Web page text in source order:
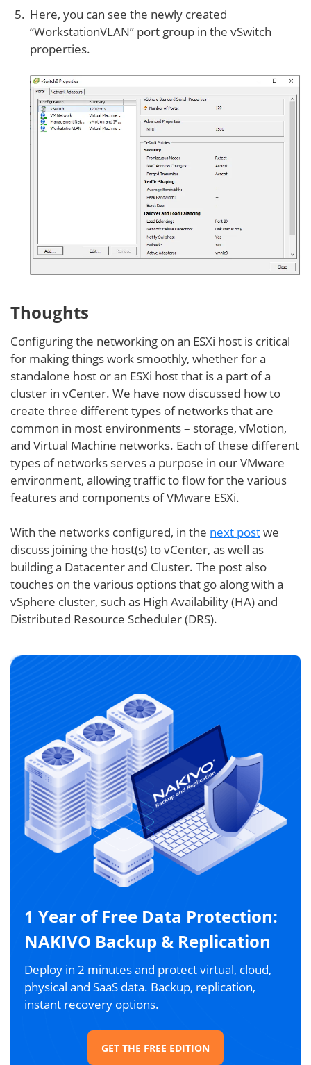
Here, you can see the newly created
“WorkstationVLAN” port group in the vSwitch
properties.
Thoughts
Configuring the networking on an ESXi host is critical
for making things work smoothly, whether for a
standalone host or an ESXi host that is a part of a
cluster in vCenter. We have now discussed how to
create three different types of networks that are
common in most environments – storage, vMotion,
and Virtual Machine networks. Each of these different
types of networks serves a purpose in our VMware
environment, allowing traffic to flow for the various
features and components of VMware ESXi.
With the networks configured, in the next postwe
discuss joining the host(s) to vCenter, as well as
building a Datacenter and Cluster. The post also
touches on the various options that go along with a
vSphere cluster, such as High Availability (HA) and
Distributed Resource Scheduler (DRS).
1 Year of Free Data Protection:
NAKIVO Backup & Replication
Deploy in 2 minutes and protect virtual, cloud,
physical and SaaS data. Backup, replication,
instant recovery options.
GET THE FREE EDITION